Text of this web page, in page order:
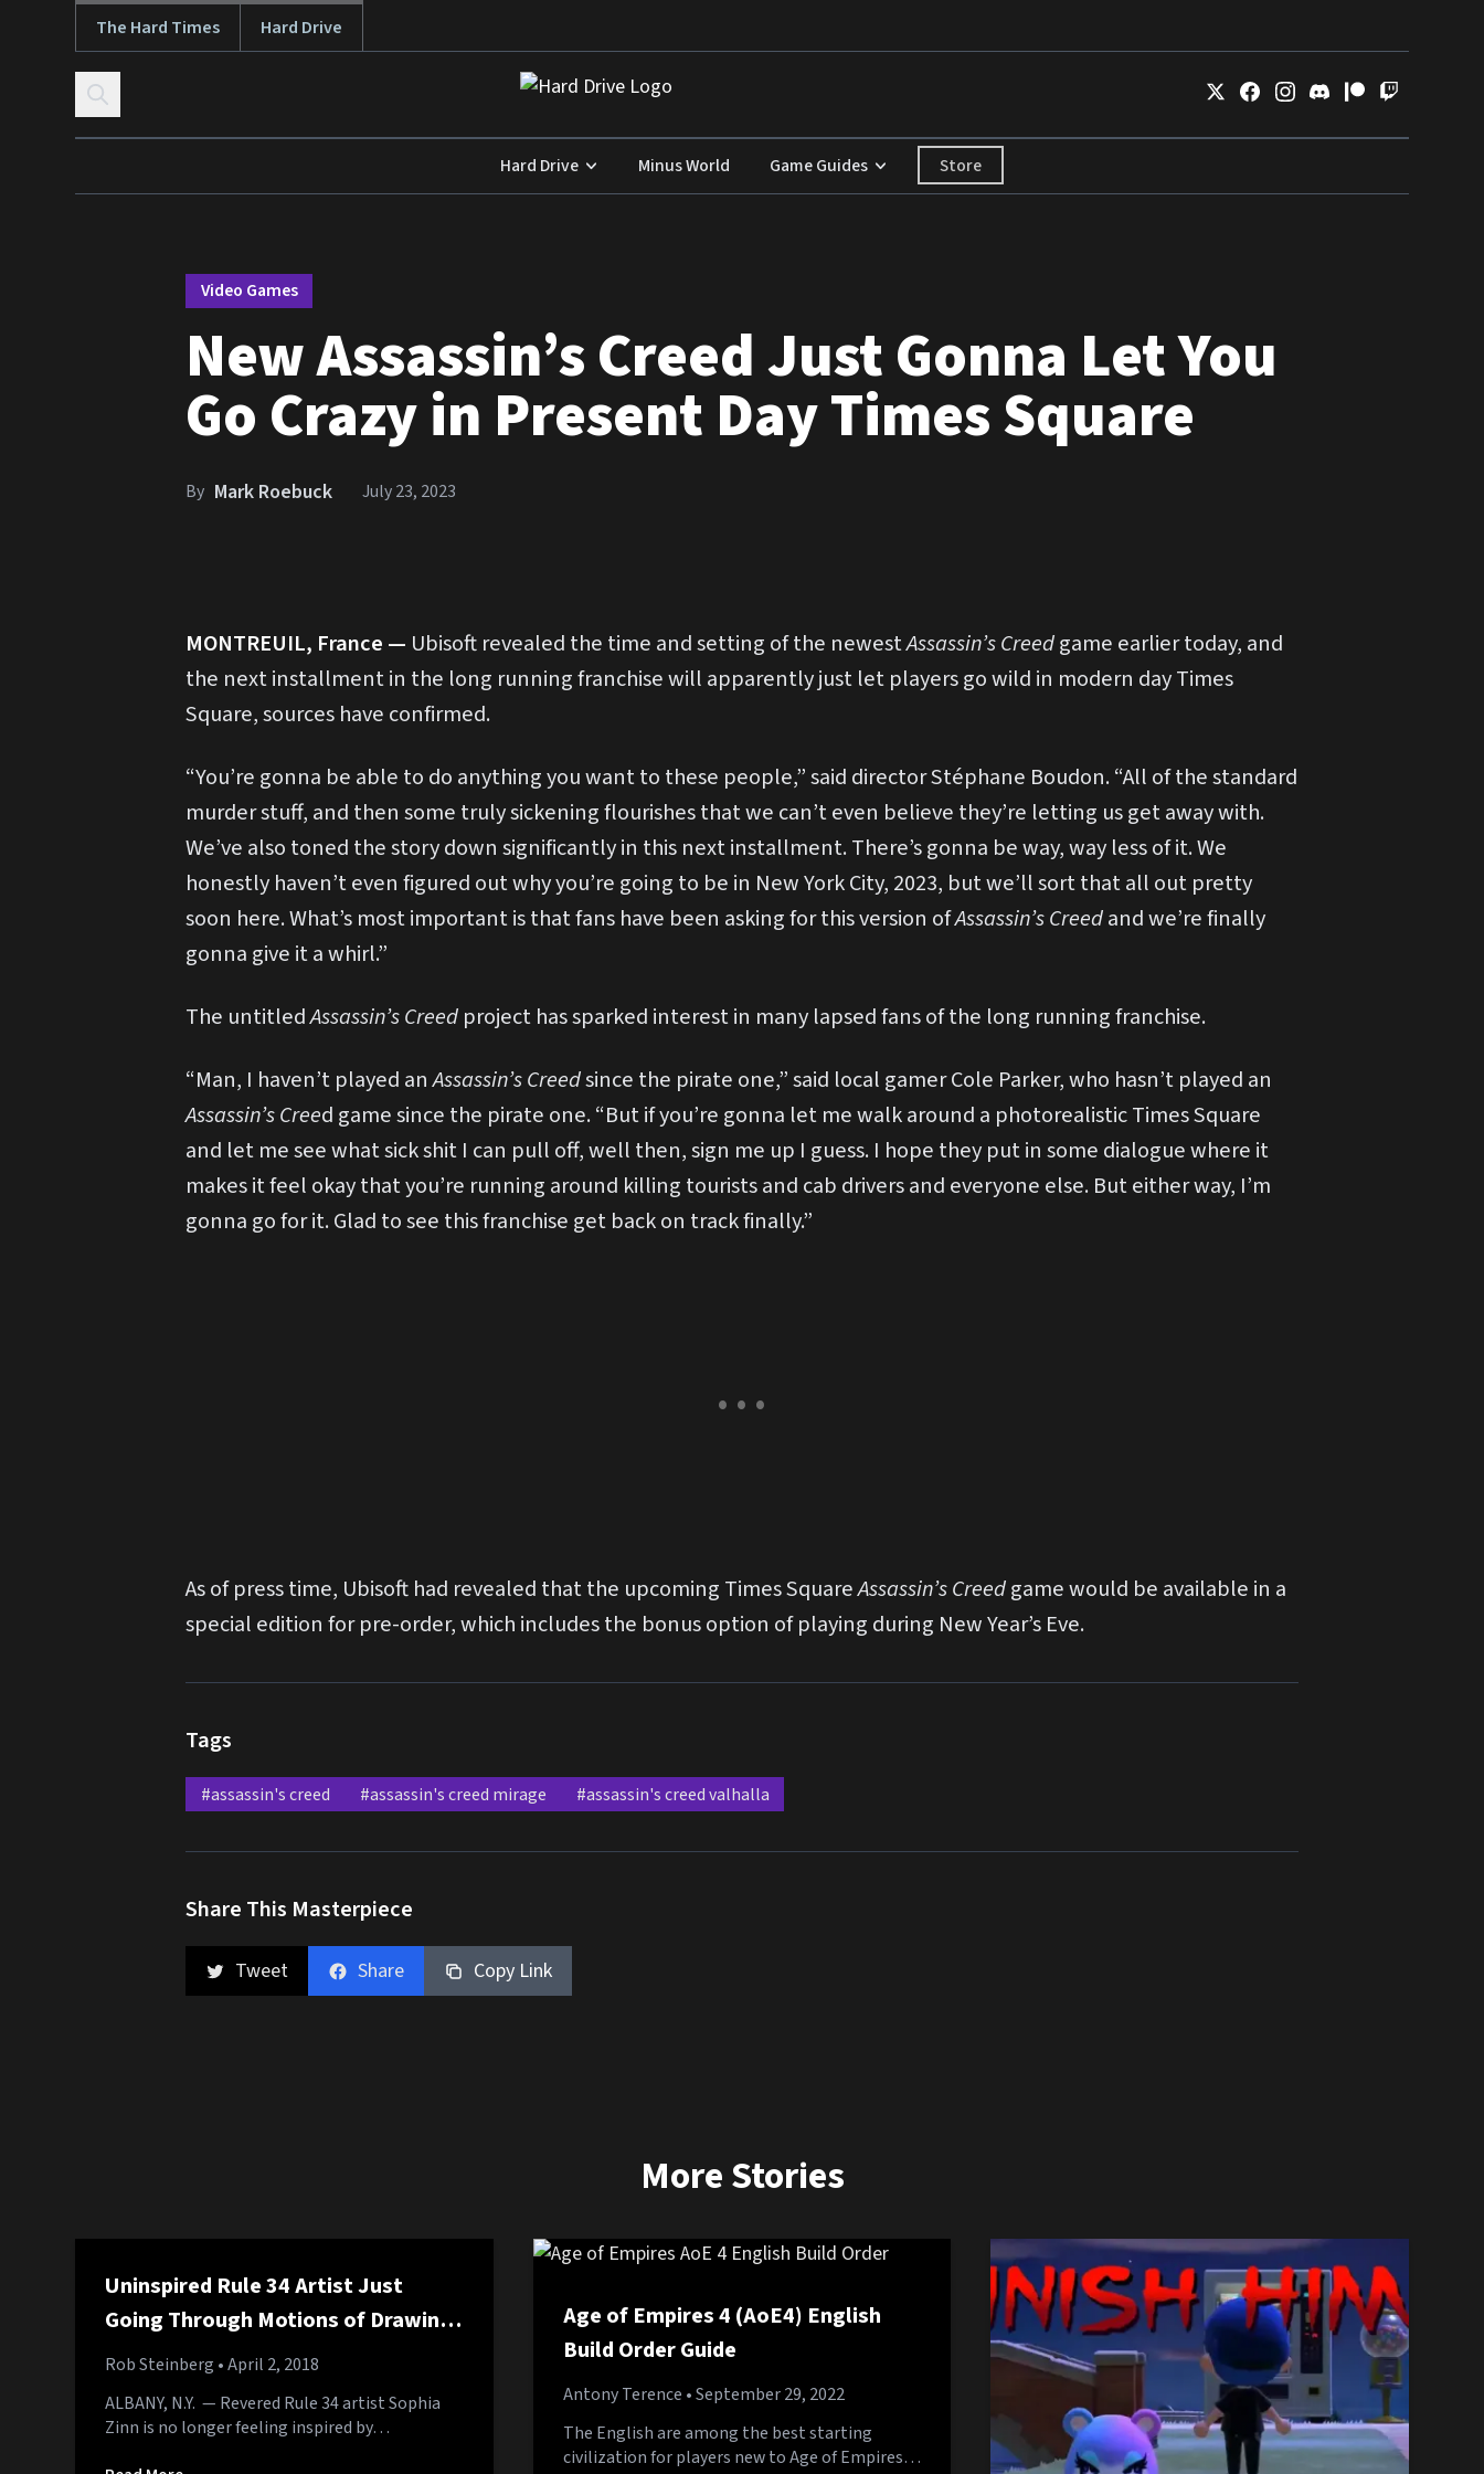
Skip to contentThe Hard Times Hard Drive
Hard Drive Minus World Game Guides Store
Video Games
New Assassin’s Creed Just Gonna Let You
Go Crazy in Present Day Times Square
By Mark Roebuck July 23, 2023
MONTREUIL, France — Ubisoft revealed the time and setting of the newestAssassin’s Creedgame earlier today, and
the next installment in the long running franchise will apparently just let players go wild in modern day Times
Square, sources have confirmed.
“You’re gonna be able to do anything you want to these people,” said director Stéphane Boudon. “All of the standard
murder stuff, and then some truly sickening flourishes that we can’t even believe they’re letting us get away with.
We’ve also toned the story down significantly in this next installment. There’s gonna be way, way less of it. We
honestly haven’t even figured out why you’re going to be in New York City, 2023, but we’ll sort that all out pretty
soon here. What’s most important is that fans have been asking for this version ofAssassin’s Creedand we’re finally
gonna give it a whirl.”
The untitledAssassin’s Creed project has sparked interest in many lapsed fans of the long running franchise.
“Man, I haven’t played anAssassin’s Creedsince the pirate one,” said local gamer Cole Parker, who hasn’t played an
Assassin’s Creed game since the pirate one. “But if you’re gonna let me walk around a photorealistic Times Square
and let me see what sick shit I can pull off, well then, sign me up I guess. I hope they put in some dialogue where it
makes it feel okay that you’re running around killing tourists and cab drivers and everyone else. But either way, I’m
gonna go for it. Glad to see this franchise get back on track finally.”
As of press time, Ubisoft had revealed that the upcoming Times SquareAssassin’s Creedgame would be available in a
special edition for pre-order, which includes the bonus option of playing during New Year’s Eve.
Tags
#assassin's creed #assassin's creed mirage #assassin's creed valhalla
Share This Masterpiece
Tweet Share Copy Link
More Stories
Uninspired Rule 34 Artist Just
Going Through Motions of Drawing
Sonic Eating Out Tails
Rob Steinberg • April 2, 2018
ALBANY, N.Y. — Revered Rule 34 artist Sophia
Zinn is no longer feeling inspired by…
Age of Empires 4 (AoE4) English
Build Order Guide
Antony Terence • September 29, 2022
The English are among the best starting
civilization for players new to Age of Empires…